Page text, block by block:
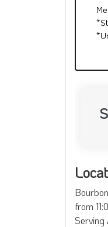
from
Serving